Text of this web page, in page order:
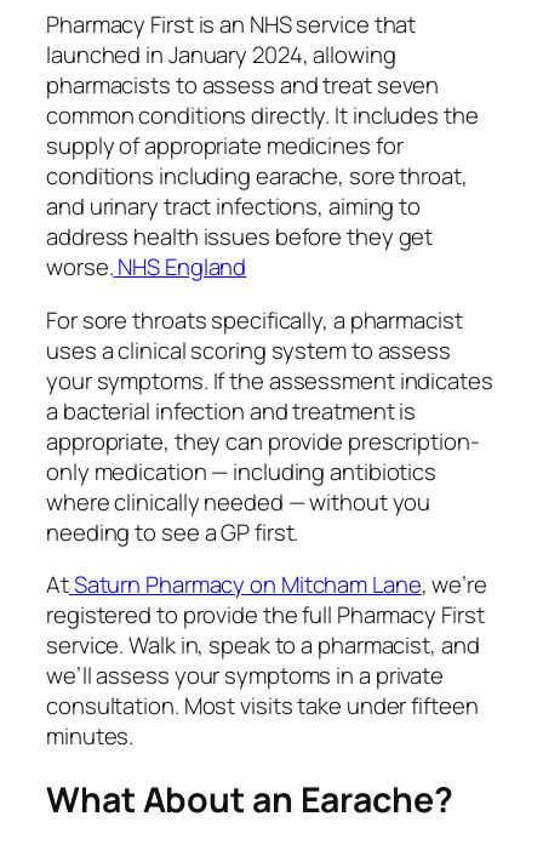
Pharmacy First is an NHS service that
launched in January 2024, allowing
pharmacists to assess and treat seven
common conditions directly. It includes the
supply of appropriate medicines for
conditions including earache, sore throat,
and urinary tract infections, aiming to
address health issues before they get
worse.NHS England
For sore throats specifically, a pharmacist
uses a clinical scoring system to assess
your symptoms. If the assessment indicates
a bacterial infection and treatment is
appropriate, they can provide prescription-
only medication — including antibiotics
where clinically needed — without you
needing to see a GP first.
AtSaturn Pharmacy on Mitcham Lane, we’re
registered to provide the full Pharmacy First
service. Walk in, speak to a pharmacist, and
we’ll assess your symptoms in a private
consultation. Most visits take under fifteen
minutes.
What About an Earache?